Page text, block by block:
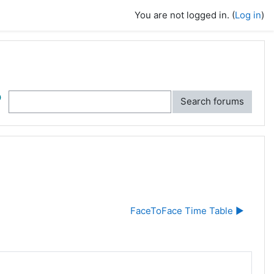
You are not logged in. (Log in)
Search forums
FaceToFace Time Table ▶︎